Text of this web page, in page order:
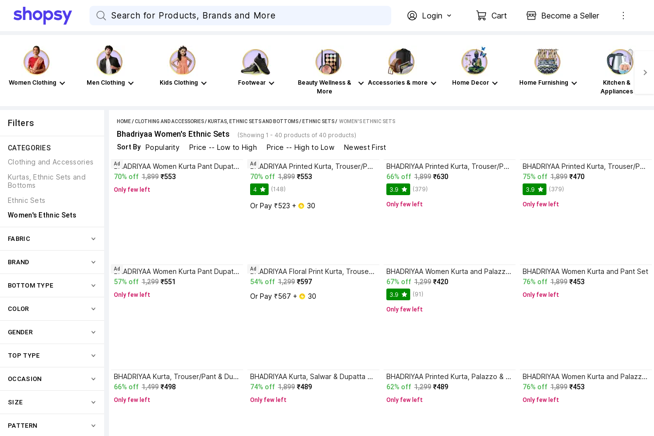
Login Cart Become a Seller
Women Clothing Men Clothing Kids Clothing Footwear
Beauty Wellness &
More
Accessories & more Home Decor Home Furnishing
Kitchen &
Appliances
Filters
CATEGORIES
Clothing and Accessories
Kurtas, Ethnic Sets and
Bottoms
Ethnic Sets
Women's Ethnic Sets
FABRIC
BRAND
BOTTOM TYPE
COLOR
GENDER
TOP TYPE
OCCASION
SIZE
PATTERN
HOME/CLOTHING AND ACCESSORIES/ KURTAS, ETHNIC SETS AND BOTTOMS/ ETHNIC SETS / WOMEN'S ETHNIC SETS
Bhadriyaa Women's Ethnic Sets (Showing 1 - 40 products of 40 products)
Sort By Popularity Price -- Low to High Price -- High to Low Newest First
BHADRIYAA Women Kurta Pant Dupatta Set
70% off 1,899 ₹553
Only few left
Ad BHADRIYAA Printed Kurta, Trouser/Pant & Dupatta Set
70% off 1,899 ₹553
4 (148)
Or Pay ₹523 + 30
Ad BHADRIYAA Printed Kurta, Trouser/Pant & Dupatta Set
66% off 1,899 ₹630
3.9 (379)
Only few left
BHADRIYAA Printed Kurta, Trouser/Pant & Dupatta Set
75% off 1,899 ₹470
3.9 (379)
Only few left
BHADRIYAA Women Kurta Pant Dupatta Set
57% off 1,299 ₹551
Only few left
Ad BHADRIYAA Floral Print Kurta, Trouser/Pant & Dupatta Set
54% off 1,299 ₹597
Or Pay ₹567 + 30
Ad BHADRIYAA Women Kurta and Palazzo Set
67% off 1,299 ₹420
3.9 (91)
Only few left
BHADRIYAA Women Kurta and Pant Set
76% off 1,899 ₹453
Only few left
BHADRIYAA Kurta, Trouser/Pant & Dupatta Set
66% off 1,499 ₹498
Only few left
BHADRIYAA Kurta, Salwar & Dupatta Set
74% off 1,899 ₹489
Only few left
BHADRIYAA Printed Kurta, Palazzo & Dupatta Set
62% off 1,299 ₹489
Only few left
BHADRIYAA Women Kurta and Palazzo Set
76% off 1,899 ₹453
Only few left